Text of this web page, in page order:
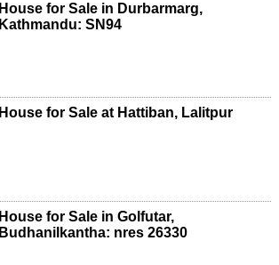
House for Sale in Durbarmarg,
Kathmandu: SN94
House for Sale at Hattiban, Lalitpur
House for Sale in Golfutar,
Budhanilkantha: nres 26330